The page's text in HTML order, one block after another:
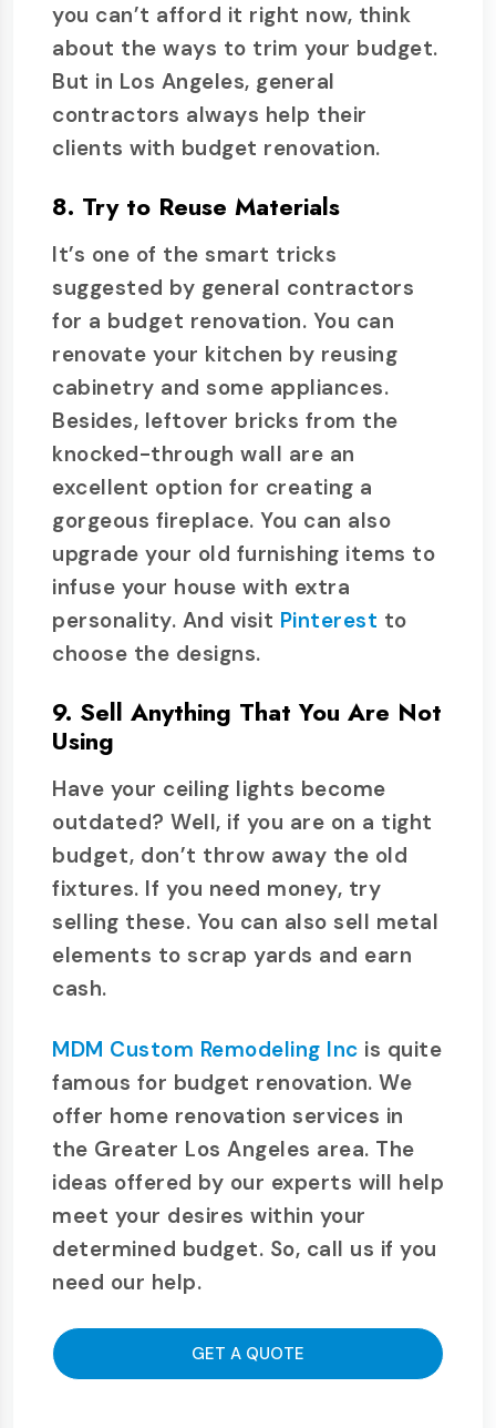
you can’t afford it right now, think
about the ways to trim your budget.
But in Los Angeles, general
contractors always help their
clients with budget renovation.
8. Try to Reuse Materials
It’s one of the smart tricks
suggested by general contractors
for a budget renovation. You can
renovate your kitchen by reusing
cabinetry and some appliances.
Besides, leftover bricks from the
knocked-through wall are an
excellent option for creating a
gorgeous fireplace. You can also
upgrade your old furnishing items to
infuse your house with extra
personality. And visit Pinterest to
choose the designs.
9. Sell Anything That You Are Not
Using
Have your ceiling lights become
outdated? Well, if you are on a tight
budget, don’t throw away the old
fixtures. If you need money, try
selling these. You can also sell metal
elements to scrap yards and earn
cash.
MDM Custom Remodeling Inc is quite
famous for budget renovation. We
offer home renovation services in
the Greater Los Angeles area. The
ideas offered by our experts will help
meet your desires within your
determined budget. So, call us if you
need our help.
GET A QUOTE